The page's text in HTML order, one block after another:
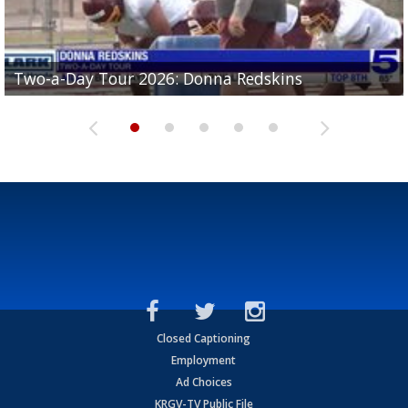
Two-a-Day Tour 2026: Donna Redskins
Two-a-Day Tour 2026: Brownsville Pace Vikings
Two-a-Day Tour 2026: La Joya Coyotes
Two-a-Day Tour 2026: Rio Hondo Bobcats
Two-a-Day Tour 2026: Brownsville St. Joseph
Bloodhounds
Closed Captioning
Employment
Ad Choices
KRGV-TV Public File